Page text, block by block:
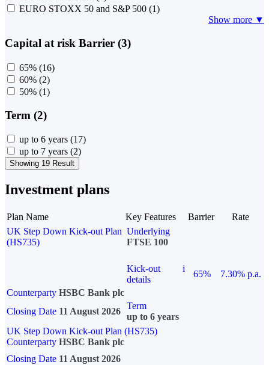
EURO STOXX 50 and S&P 500 (1)
Show more ▼
Capital at risk Barrier (3)
65% (16)
60% (2)
50% (1)
Term (2)
up to 6 years (17)
up to 7 years (2)
Showing 19 Result
Investment plans
Plan Name Key Features Barrier
Rate
UK Step Down Kick-out Plan
(HS735)
Underlying
FTSE 100
Kick-out
details
i
65%
7.30% p.a.
Counterparty HSBC Bank plc
Closing Date 11 August 2026
Term
up to 6 years
UK Step Down Kick-out Plan (HS735)
Counterparty HSBC Bank plc
Closing Date 11 August 2026